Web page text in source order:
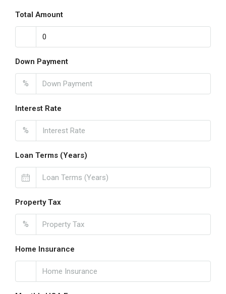
Total Amount
Down Payment
%
Interest Rate
%
Loan Terms (Years)
Property Tax
%
Home Insurance